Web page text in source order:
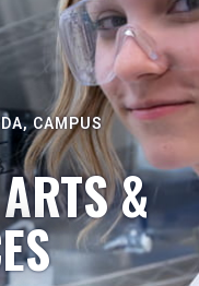
CAMPUS
&